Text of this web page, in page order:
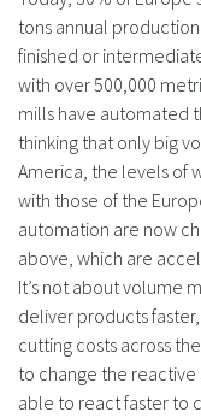
tons annual
finished or
with over 500,000
mills have automated
thinking that only big
America, the levels of
with those of the
automation are now
above, which are
It’s not about volume
deliver products
cutting costs across
to change the
able to react faster to